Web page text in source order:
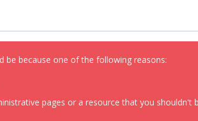
be because one of the following reasons:
pages or a resource that you